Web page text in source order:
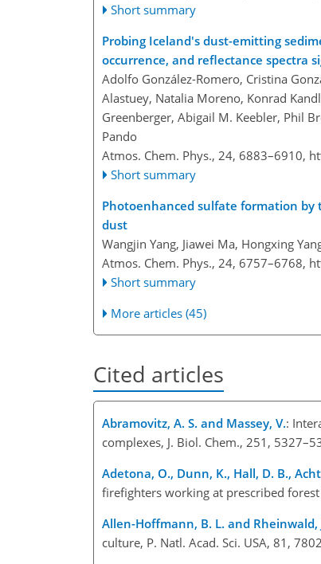
Short summary
Probing Iceland's dust-emitting
occurrence, and reflectance spectra
Adolfo González-Romero, Cristina
Alastuey, Natalia Moreno, Konrad
Greenberger, Abigail M. Keebler, Phil
Pando
Atmos. Chem. Phys., 24, 6883–6910,
Short summary
Photoenhanced sulfate formation by
dust
Wangjin Yang, Jiawei Ma, Hongxing
Atmos. Chem. Phys., 24, 6757–6768,
Short summary
More articles (45)
Cited articles
Abramovitz, A. S. and Massey, V.:
complexes, J. Biol. Chem., 251,
Adetona, O., Dunn, K., Hall, D. B.,
firefighters working at prescribed
Allen-Hoffmann, B. L. and Rheinwald,
culture, P. Natl. Acad. Sci. USA, 81,